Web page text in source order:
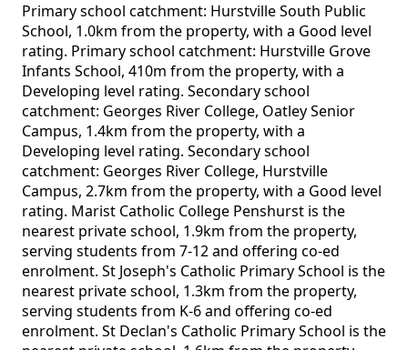
Primary school catchment: Hurstville South Public
School, 1.0km from the property, with a Good level
rating. Primary school catchment: Hurstville Grove
Infants School, 410m from the property, with a
Developing level rating. Secondary school
catchment: Georges River College, Oatley Senior
Campus, 1.4km from the property, with a
Developing level rating. Secondary school
catchment: Georges River College, Hurstville
Campus, 2.7km from the property, with a Good level
rating. Marist Catholic College Penshurst is the
nearest private school, 1.9km from the property,
serving students from 7-12 and offering co-ed
enrolment. St Joseph's Catholic Primary School is the
nearest private school, 1.3km from the property,
serving students from K-6 and offering co-ed
enrolment. St Declan's Catholic Primary School is the